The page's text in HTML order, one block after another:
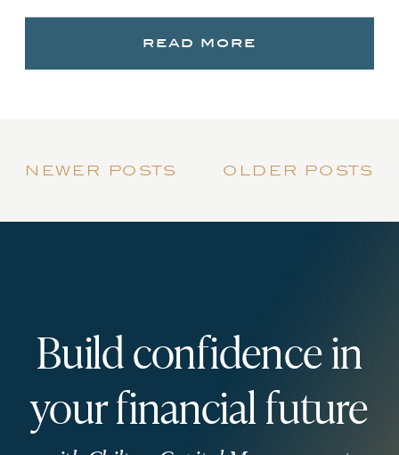
read more
older posts
newer posts
Build confidence in
your financial future